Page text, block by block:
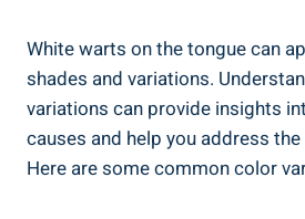
White ⁤warts on the tongue⁣ can
shades and variations.
⁤variations can ⁤provide insights
causes and help you address
Here are some common color⁢